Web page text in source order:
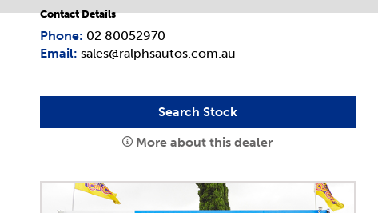
Contact Details
Phone: 02 80052970
Email: sales@ralphsautos.com.au
Search Stock
More about this dealer